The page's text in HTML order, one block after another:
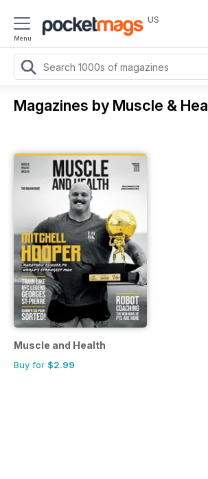
Menu
US
Magazines by Muscle &
Muscle and Health
Buy for $2.99